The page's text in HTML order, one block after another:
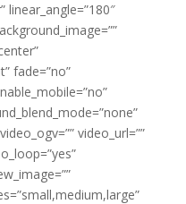
linear_angle=”180″
fade=”no”
video_url=””